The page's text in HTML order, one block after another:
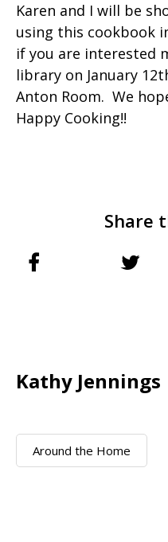
Karen and I will be
using this cookbook
if you are interested
library on January
Anton Room. We
Happy Cooking!!
Share
Kathy Jennings
Around the Home